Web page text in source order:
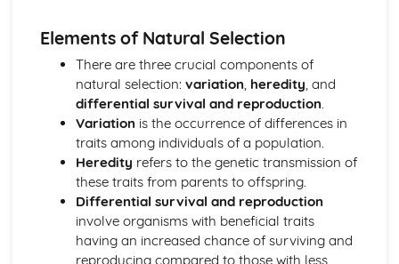
Cellular Energetics
Photosynthesis
Fitness
Enzyme Structure
Enzyme Catalysis
Environmental Impacts on Enzyme Function
Cellular Respiration
Cellular Energy
Chemistry of Life
Structure of Water and Hydrogen Bonding
Structure and Function of Biological Macromolecules
Properties of Biological Macromolecules
Elements of Natural Selection
There are three crucial components of
natural selection: variation heredity , and
differential survival and reproduction.
Variation is the occurrence of differences in
traits among individuals of a population.
Heredity refers to the genetic transmission of
these traits from parents to offspring.
Differential survival and reproduction
involve organisms with beneficial traits
having an increased chance of surviving and
reproducing compared to those with less